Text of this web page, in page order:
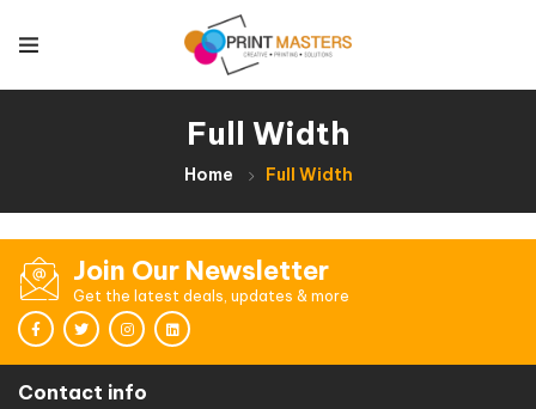
Full Width
Home Full Width
Join Our Newsletter
Get the latest deals, updates & more
Contact info